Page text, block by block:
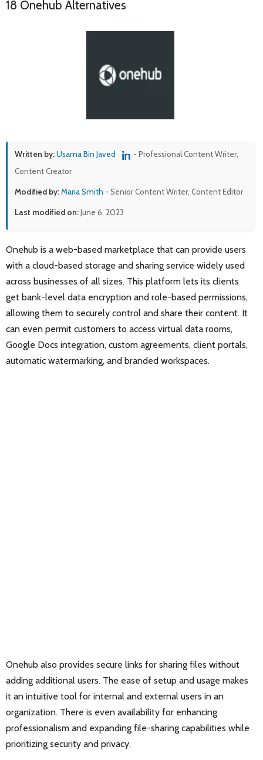
18 Onehub Alternatives
Written by:Usama Bin Javed
- Professional Content Writer,
Content Creator
Modified by:Maria Smith - Senior Content Writer, Content Editor
Last modified on:June 6, 2023
Onehub is a web-based marketplace that can provide users
with a cloud-based storage and sharing service widely used
across businesses of all sizes. This platform lets its clients
get bank-level data encryption and role-based permissions,
allowing them to securely control and share their content. It
can even permit customers to access virtual data rooms,
Google Docs integration, custom agreements, client portals,
automatic watermarking, and branded workspaces.
Onehub also provides secure links for sharing files without
adding additional users. The ease of setup and usage makes
it an intuitive tool for internal and external users in an
organization. There is even availability for enhancing
professionalism and expanding file-sharing capabilities while
prioritizing security and privacy.